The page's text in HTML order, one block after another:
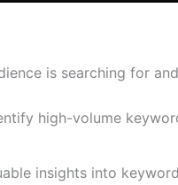
is searching for
high-volume
insights into